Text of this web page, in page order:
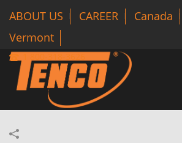
ABOUT US CAREER Canada
Vermont
1 800-318-3626